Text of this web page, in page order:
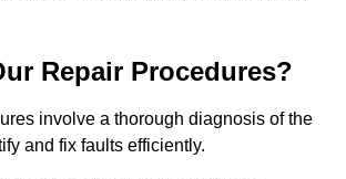
Repair Procedures?
involve a thorough diagnosis of the
and fix faults efficiently.